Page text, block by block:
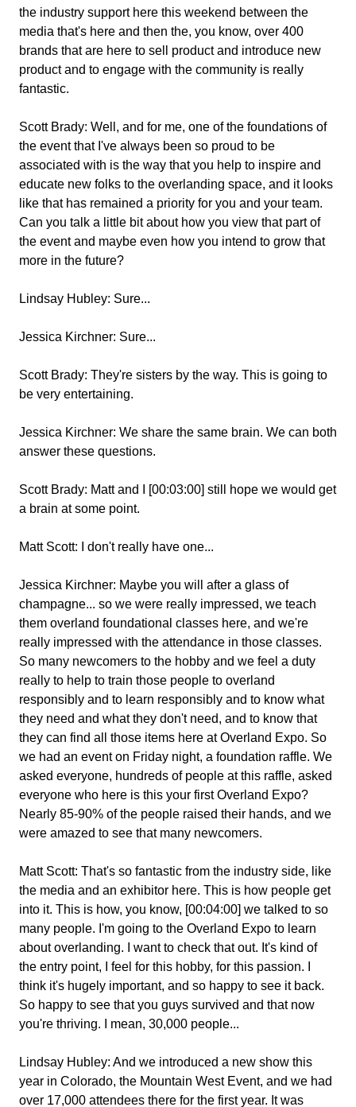
the industry support here this weekend between the
media that's here and then the, you know, over 400
brands that are here to sell product and introduce new
product and to engage with the community is really
fantastic.
Scott Brady: Well, and for me, one of the foundations of
the event that I've always been so proud to be
associated with is the way that you help to inspire and
educate new folks to the overlanding space, and it looks
like that has remained a priority for you and your team.
Can you talk a little bit about how you view that part of
the event and maybe even how you intend to grow that
more in the future?
Lindsay Hubley: Sure...
Jessica Kirchner: Sure...
Scott Brady: They're sisters by the way. This is going to
be very entertaining.
Jessica Kirchner: We share the same brain. We can both
answer these questions.
Scott Brady: Matt and I [00:03:00] still hope we would get
a brain at some point.
Matt Scott: I don't really have one...
Jessica Kirchner: Maybe you will after a glass of
champagne... so we were really impressed, we teach
them overland foundational classes here, and we're
really impressed with the attendance in those classes.
So many newcomers to the hobby and we feel a duty
really to help to train those people to overland
responsibly and to learn responsibly and to know what
they need and what they don't need, and to know that
they can find all those items here at Overland Expo. So
we had an event on Friday night, a foundation raffle. We
asked everyone, hundreds of people at this raffle, asked
everyone who here is this your first Overland Expo?
Nearly 85-90% of the people raised their hands, and we
were amazed to see that many newcomers.
Matt Scott: That's so fantastic from the industry side, like
the media and an exhibitor here. This is how people get
into it. This is how, you know, [00:04:00] we talked to so
many people. I'm going to the Overland Expo to learn
about overlanding. I want to check that out. It's kind of
the entry point, I feel for this hobby, for this passion. I
think it's hugely important, and so happy to see it back.
So happy to see that you guys survived and that now
you're thriving. I mean, 30,000 people...
Lindsay Hubley: And we introduced a new show this
year in Colorado, the Mountain West Event, and we had
over 17,000 attendees there for the first year. It was